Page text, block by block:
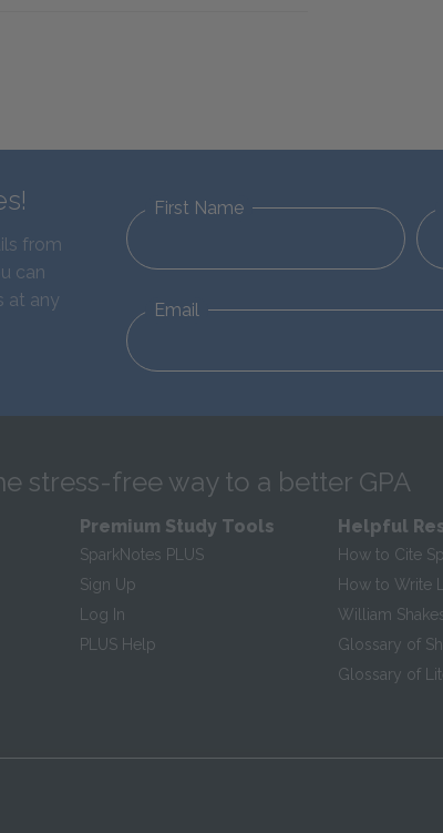
from
can
at any
First Name
Email
stress-free way to a better GPA
Premium Study Tools
SparkNotes PLUS
Sign Up
Log In
PLUS Help
Helpful
How to Cite
How to Write
William
Glossary of
Glossary of